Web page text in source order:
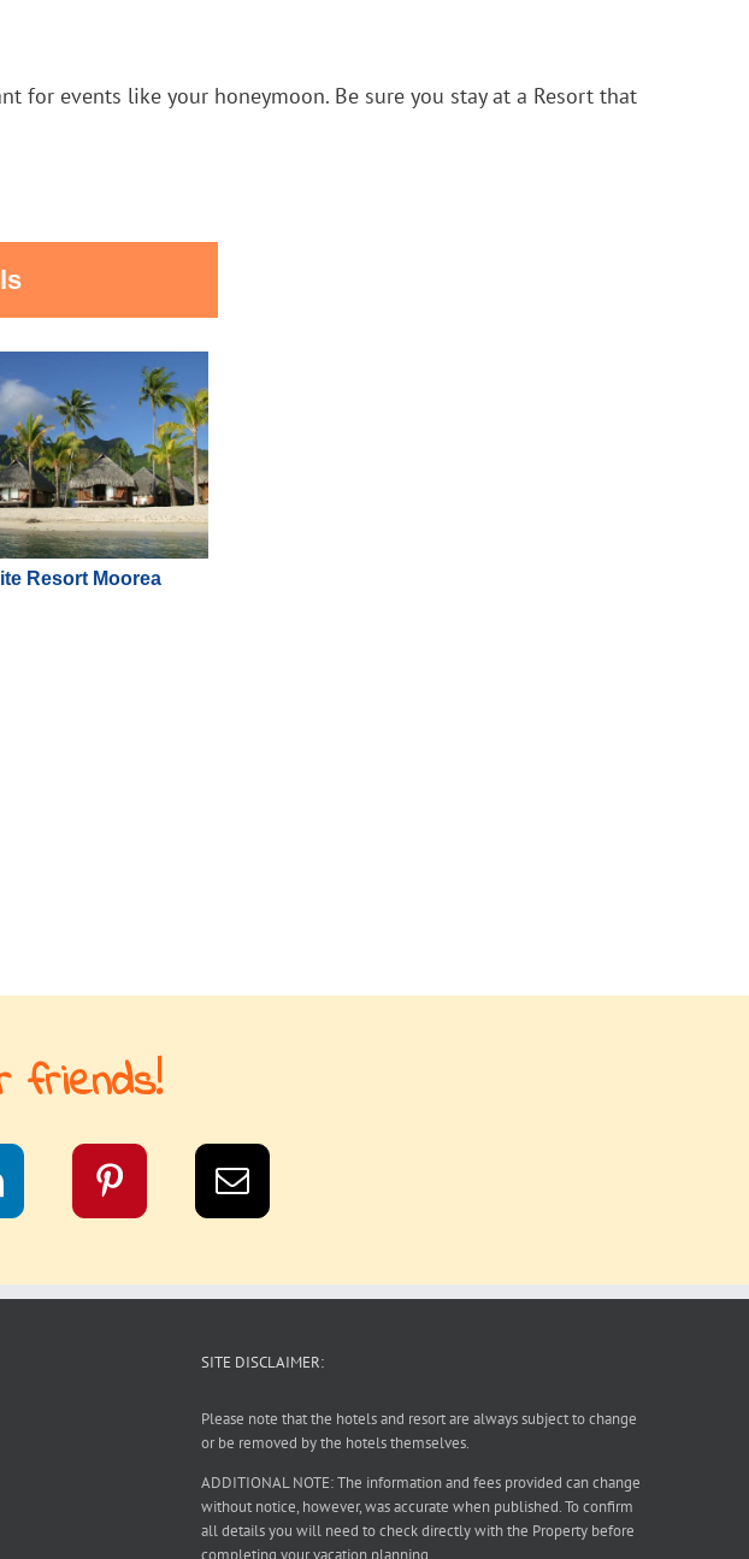
events like your honeymoon. Be sure you stay at a Resort that
Resort Moorea
friends!
SITE DISCLAIMER:
Please note that the hotels and resort are always subject to change
or be removed by the hotels themselves.
ADDITIONAL NOTE: The information and fees provided can change
without notice, however, was accurate when published. To confirm
all details you will need to check directly with the Property before
completing your vacation planning.